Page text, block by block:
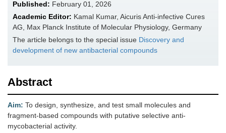
Published: February 01, 2026
Academic Editor: Kamal Kumar, Aicuris Anti-infective Cures
AG, Max Planck Institute of Molecular Physiology, Germany
The article belongs to the special issue Discovery and
development of new antibacterial compounds
Abstract
Aim: To design, synthesize, and test small molecules and
fragment-based compounds with putative selective anti-
mycobacterial activity.